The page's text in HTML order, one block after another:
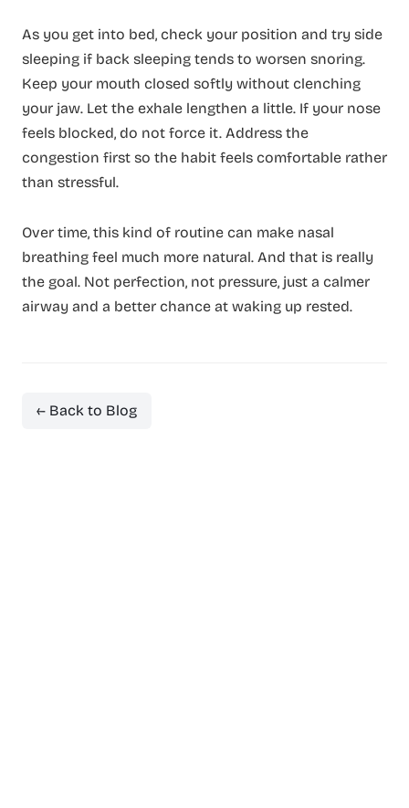
As you get into bed, check your position and try side
sleeping if back sleeping tends to worsen snoring.
Keep your mouth closed softly without clenching
your jaw. Let the exhale lengthen a little. If your nose
feels blocked, do not force it. Address the
congestion first so the habit feels comfortable rather
than stressful.
Over time, this kind of routine can make nasal
breathing feel much more natural. And that is really
the goal. Not perfection, not pressure, just a calmer
airway and a better chance at waking up rested.
← Back to Blog